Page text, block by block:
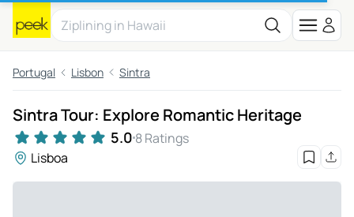
Portugal Lisbon Sintra
Sintra Tour: Explore Romantic Heritage
5.0 8 Ratings
Lisboa